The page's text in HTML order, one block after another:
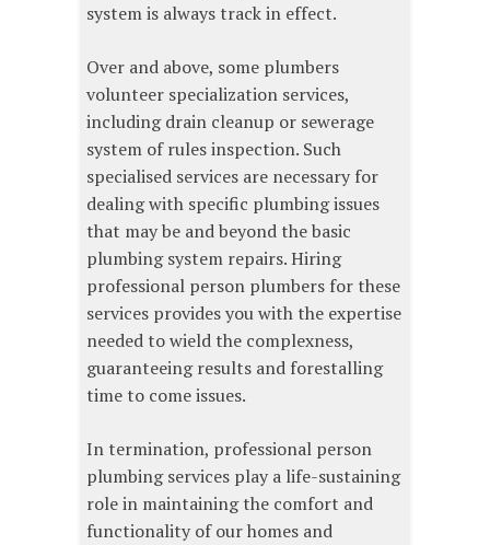
system is always track in effect.
Over and above, some plumbers
volunteer specialization services,
including drain cleanup or sewerage
system of rules inspection. Such
specialised services are necessary for
dealing with specific plumbing issues
that may be and beyond the basic
plumbing system repairs. Hiring
professional person plumbers for these
services provides you with the expertise
needed to wield the complexness,
guaranteeing results and forestalling
time to come issues.
In termination, professional person
plumbing services play a life-sustaining
role in maintaining the comfort and
functionality of our homes and